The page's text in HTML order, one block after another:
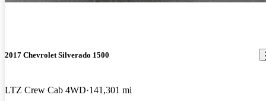
2017 Chevrolet Silverado 1500
LTZ Crew Cab 4WD 141,301 mi